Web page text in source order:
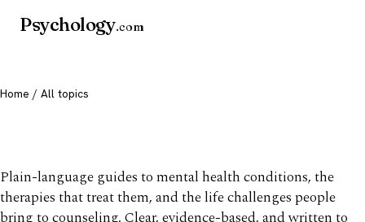
Psychology.com
Home / All topics
Plain-language guides to mental health conditions, the
therapies that treat them, and the life challenges people
bring to counseling. Clear, evidence-based, and written to